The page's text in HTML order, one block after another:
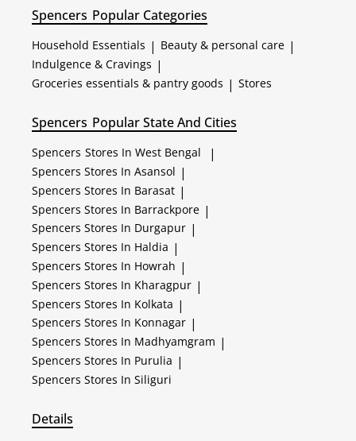
Spencers Popular Categories
Household Essentials | Beauty & personal care |
Indulgence & Cravings |
Groceries essentials & pantry goods | Stores
Spencers Popular State And Cities
Spencers Stores In West Bengal |
Spencers Stores In Asansol |
Spencers Stores In Barasat |
Spencers Stores In Barrackpore |
Spencers Stores In Durgapur |
Spencers Stores In Haldia |
Spencers Stores In Howrah |
Spencers Stores In Kharagpur |
Spencers Stores In Kolkata |
Spencers Stores In Konnagar |
Spencers Stores In Madhyamgram |
Spencers Stores In Purulia |
Spencers Stores In Siliguri
Details